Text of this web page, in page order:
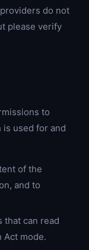
do not
please verify
to
used for and
of the
and to
can read
Act mode.